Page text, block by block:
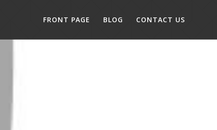
FRONT PAGE BLOG CONTACT US